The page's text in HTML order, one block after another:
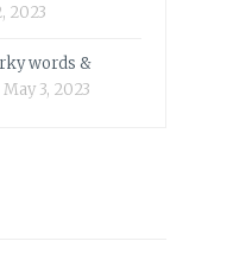
2023
words &
May 3, 2023